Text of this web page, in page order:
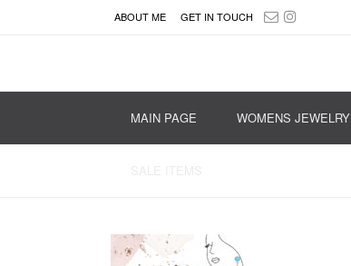
ABOUT ME GET IN TOUCH
MAIN PAGE WOMENS JEWELRY